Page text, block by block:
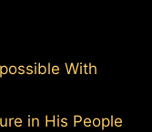
With
in His People